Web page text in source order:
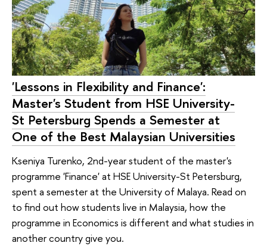
'Lessons in Flexibility and Finance':
Master's Student from HSE University-
St Petersburg Spends a Semester at
One of the Best Malaysian Universities
Kseniya Turenko, 2nd-year student of the master's
programme 'Finance' at HSE University-St Petersburg,
spent a semester at the University of Malaya. Read on
to find out how students live in Malaysia, how the
programme in Economics is different and what studies in
another country give you.